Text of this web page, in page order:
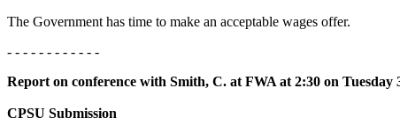
The Government has time to make an acceptable wages offer.
- - - - - - - - - - - -
Report on conference with Smith, C. at FWA at 2:30 on Tuesday
CPSU Submission